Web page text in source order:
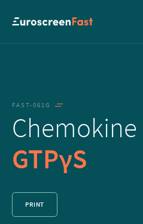
FAST-061G
Chemokine
GTPγS
PRINT